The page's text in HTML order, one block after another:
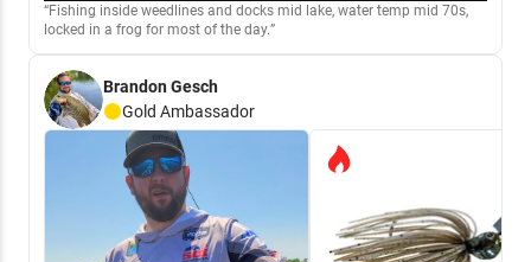
Fishing inside weedlines and docks mid lake, water temp mid 70s,
locked in a frog for most of the day.
Brandon Gesch
Gold Ambassador